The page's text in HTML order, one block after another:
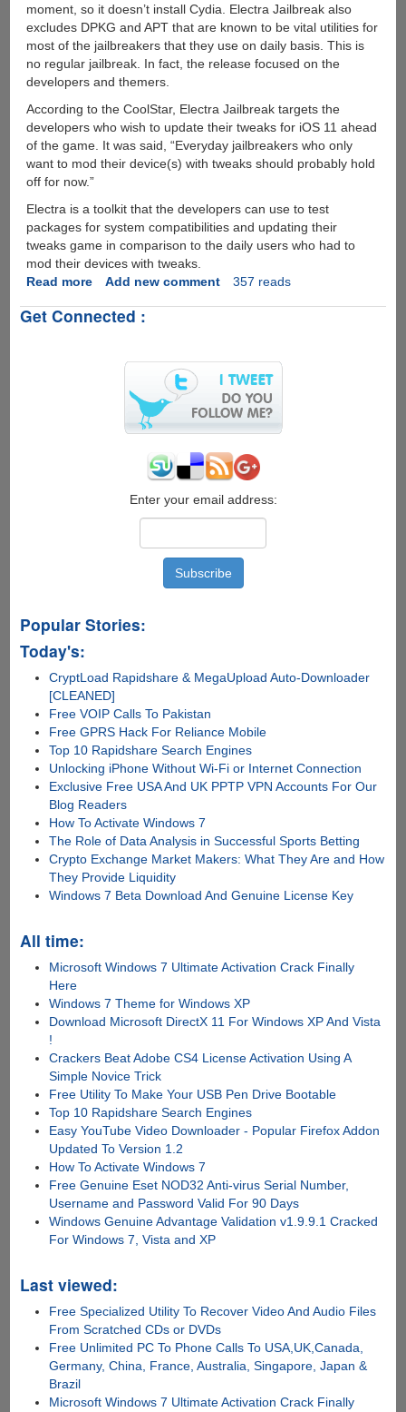
moment, so it doesn’t install Cydia. Electra Jailbreak also
excludes DPKG and APT that are known to be vital utilities for
most of the jailbreakers that they use on daily basis. This is
no regular jailbreak. In fact, the release focused on the
developers and themers.
According to the CoolStar, Electra Jailbreak targets the
developers who wish to update their tweaks for iOS 11 ahead
of the game. It was said, “Everyday jailbreakers who only
want to mod their device(s) with tweaks should probably hold
off for now.”
Electra is a toolkit that the developers can use to test
packages for system compatibilities and updating their
tweaks game in comparison to the daily users who had to
mod their devices with tweaks.
Read moreabout
announced
Jailbreak
Add new comment 357 reads
Get Connected :
Enter your email address:
Popular Stories:
Today's:
CryptLoad Rapidshare & MegaUpload Auto-Downloader
[CLEANED]
Free VOIP Calls To Pakistan
Free GPRS Hack For Reliance Mobile
Top 10 Rapidshare Search Engines
Unlocking iPhone Without Wi-Fi or Internet Connection
Exclusive Free USA And UK PPTP VPN Accounts For Our
Blog Readers
How To Activate Windows 7
The Role of Data Analysis in Successful Sports Betting
Crypto Exchange Market Makers: What They Are and How
They Provide Liquidity
Windows 7 Beta Download And Genuine License Key
All time:
Microsoft Windows 7 Ultimate Activation Crack Finally
Here
Windows 7 Theme for Windows XP
Download Microsoft DirectX 11 For Windows XP And Vista
!
Crackers Beat Adobe CS4 License Activation Using A
Simple Novice Trick
Free Utility To Make Your USB Pen Drive Bootable
Top 10 Rapidshare Search Engines
Easy YouTube Video Downloader - Popular Firefox Addon
Updated To Version 1.2
How To Activate Windows 7
Free Genuine Eset NOD32 Anti-virus Serial Number,
Username and Password Valid For 90 Days
Windows Genuine Advantage Validation v1.9.9.1 Cracked
For Windows 7, Vista and XP
Last viewed:
Free Specialized Utility To Recover Video And Audio Files
From Scratched CDs or DVDs
Free Unlimited PC To Phone Calls To USA,UK,Canada,
Germany, China, France, Australia, Singapore, Japan &
Brazil
Microsoft Windows 7 Ultimate Activation Crack Finally